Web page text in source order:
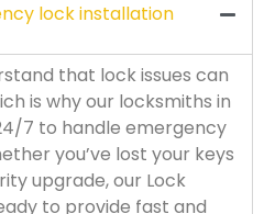
lock installation
that lock issues can
is why our locksmiths in
7 to handle emergency
you’ve lost your keys
upgrade, our Lock
to provide fast and